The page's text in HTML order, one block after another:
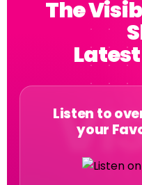
The
Listen to
your